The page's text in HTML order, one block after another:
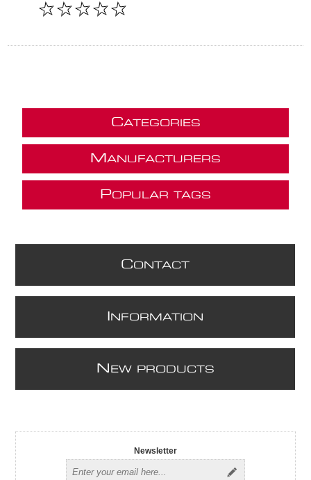
CATEGORIES
M ANUFACTURERS
POPULAR TAGS
CONTACT
NFORMATION
N EW PRODUCTS
Newsletter